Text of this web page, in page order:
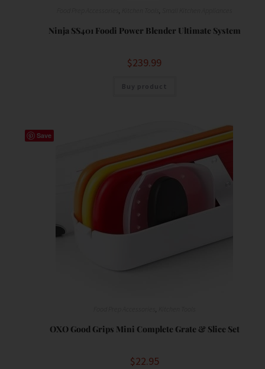
, ,
Ninja SS401 Foodi Power Blender Ultimate System
$239.99
Buy product
Save
,
OXO Good Grips Mini Complete Grate & Slice Set
$22.95